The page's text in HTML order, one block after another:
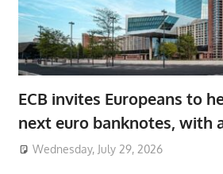
ECB invites Europeans to
next euro banknotes, with
Wednesday, July 29, 2026